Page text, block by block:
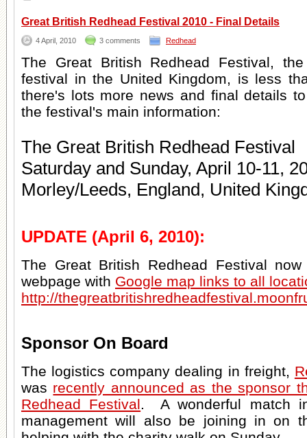
Great British Redhead Festival 2010 - Final Details
4 April, 2010 3 comments Redhead
The Great British Redhead Festival,
festival in the United Kingdom, is less
there's lots more news and final details
the festival's main information:
The Great British Redhead Festival
Saturday and Sunday, April 10-11,
Morley/Leeds, England, United
UPDATE (April 6, 2010):
The Great British Redhead Festival
webpage with Google map links to all
http://
Sponsor On Board
The logistics company dealing in freight,
was recently announced as the sponsor
Redhead Festival. A wonderful match
management will also be joining in on